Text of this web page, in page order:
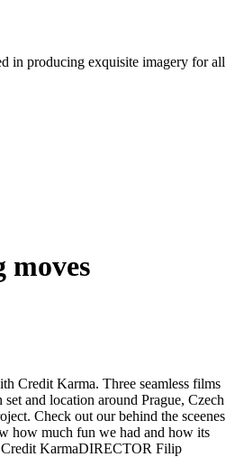
in producing exquisite imagery for all
moves
Credit Karma. Three seamless films
and location around Prague, Czech
Check out our behind the sceenes
how much fun we had and how its
KarmaDIRECTOR Filip